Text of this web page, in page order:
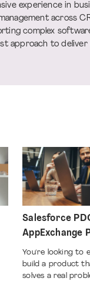
experience in
across
complex
approach to deliver
Salesforce
AppExchange
You're looking to
build a product
solves a real